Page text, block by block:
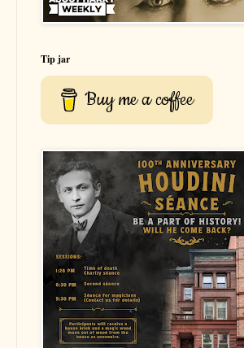
Tip jar
Buy me a coffee